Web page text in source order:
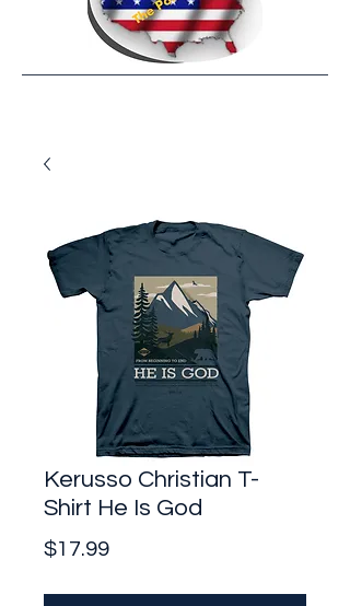
Kerusso Christian T-
Shirt He Is God
$17.99Price